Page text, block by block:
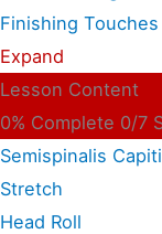
Finishing Touches
Expand
Lesson Content
0% Complete 0/7
Semispinalis
Stretch
Head Roll